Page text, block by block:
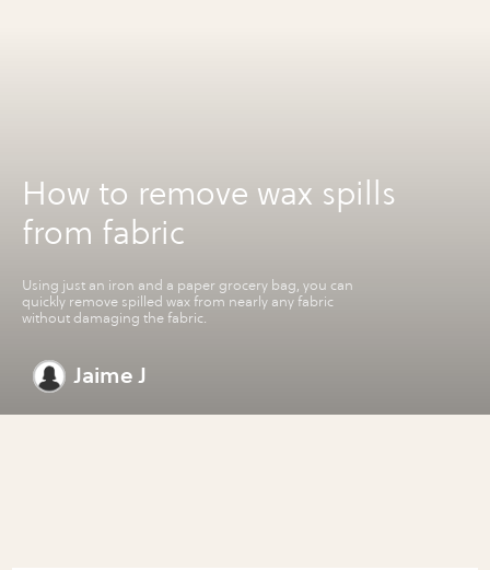
How to remove wax spills
from fabric
Using just an iron and a paper grocery bag, you can
quickly remove spilled wax from nearly any fabric
without damaging the fabric.
Jaime J